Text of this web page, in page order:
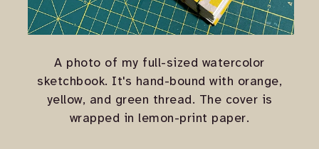
A photo of my full-sized watercolor
sketchbook. It's hand-bound with orange,
yellow, and green thread. The cover is
wrapped in lemon-print paper.